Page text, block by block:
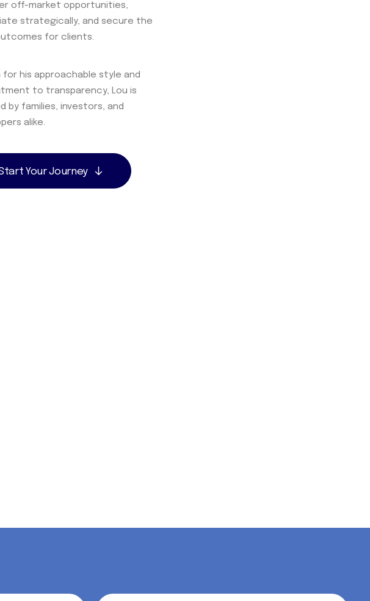
off-market opportunities,
strategically, and secure the
for clients.
for his approachable style and
to transparency, Lou is
by families, investors, and
alike.
Your Journey